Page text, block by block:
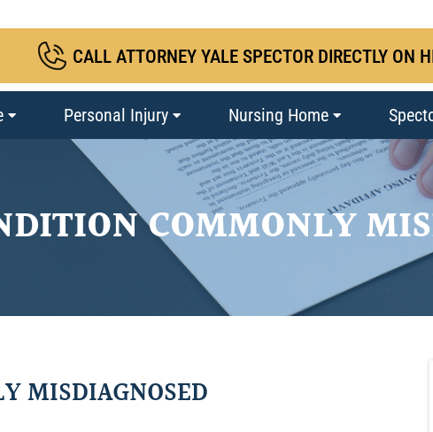
CALL ATTORNEY YALE SPECTOR DIRECTLY ON
Personal Injury Nursing Home
COMMONLY
MISDIAGNOSED